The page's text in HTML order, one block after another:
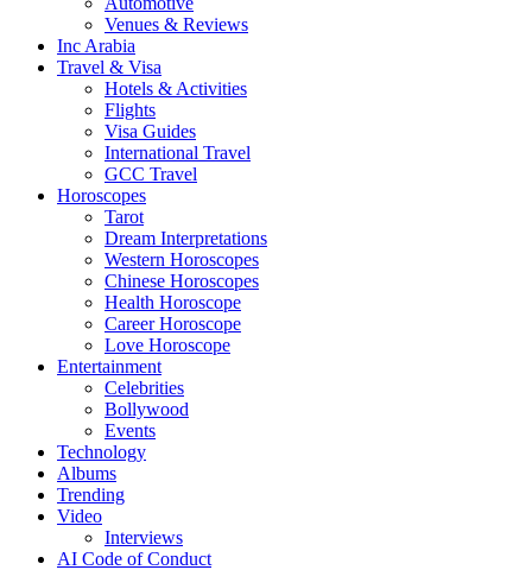
Venues & Reviews
Inc Arabia
Travel & Visa
Hotels & Activities
Flights
Visa Guides
International Travel
GCC Travel
Horoscopes
Tarot
Dream Interpretations
Western Horoscopes
Chinese Horoscopes
Health Horoscope
Career Horoscope
Love Horoscope
Entertainment
Celebrities
Bollywood
Events
Technology
Albums
Trending
Video
Interviews
AI Code of Conduct